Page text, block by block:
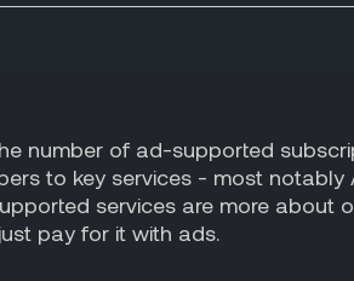
number of ad-supported
to key services - most
services are more about
pay for it with ads.